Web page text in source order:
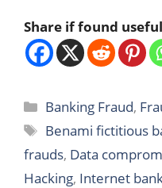
Share if found useful
Categories
Banking Fraud,
Tags
Benami fictitious
frauds, Data
Hacking, Internet